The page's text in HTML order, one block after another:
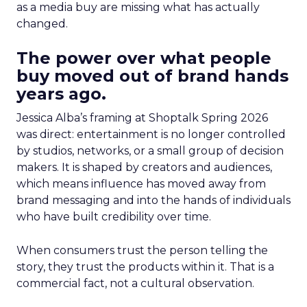
as a media buy are missing what has actually
changed.
The power over what people
buy moved out of brand hands
years ago.
Jessica Alba’s framing at Shoptalk Spring 2026
was direct: entertainment is no longer controlled
by studios, networks, or a small group of decision
makers. It is shaped by creators and audiences,
which means influence has moved away from
brand messaging and into the hands of individuals
who have built credibility over time.
When consumers trust the person telling the
story, they trust the products within it. That is a
commercial fact, not a cultural observation.